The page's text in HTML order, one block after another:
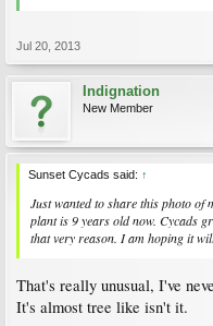
Jul 20, 2013
Indignation
New Member
Sunset Cycads said: ↑
Just wanted to share this photo of
plant is 9 years old now. Cycads
that very reason. I am hoping it
That's really unusual, I've
It's almost tree like isn't it.